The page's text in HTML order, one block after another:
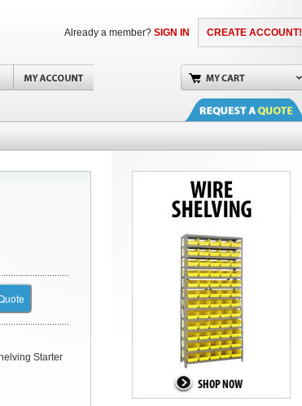
CREATE ACCOUNT!
Already a member? SIGN IN
Starter